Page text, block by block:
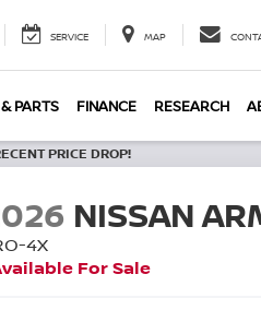
SERVICE MAP
PARTS FINANCE RESEARCH
PRICE DROP!
NISSAN
4X
For Sale